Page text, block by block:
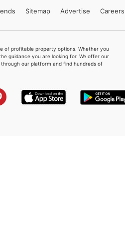
Sitemap Advertise Careers
of profitable property options. Whether you
guidance you are looking for. We offer our
our platform and find hundreds of